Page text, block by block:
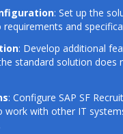
: Set up the
and
: Develop additional
standard solution does
: Configure SAP SF
work with other IT